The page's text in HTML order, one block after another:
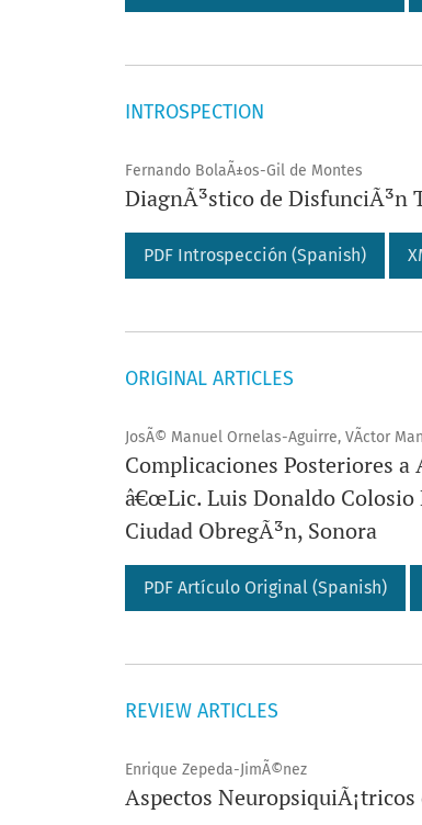
INTROSPECTION
Fernando BolaÃ±os-Gil de Montes
DiagnÃ³stico de DisfunciÃ³n
PDF Introspección (Spanish)
ORIGINAL ARTICLES
JosÃ© Manuel Ornelas-Aguirre, VÃ­ctor
Complicaciones Posteriores
â€œLic. Luis Donaldo
Ciudad ObregÃ³n, Sonora
PDF Artículo Original (Spanish)
REVIEW ARTICLES
Enrique Zepeda-JimÃ©nez
Aspectos